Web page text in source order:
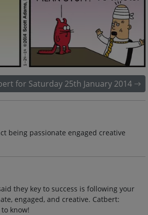
for Saturday 25th January 2014
being passionate engaged creative
they key to success is following your
engaged, and creative. Catbert:
know!